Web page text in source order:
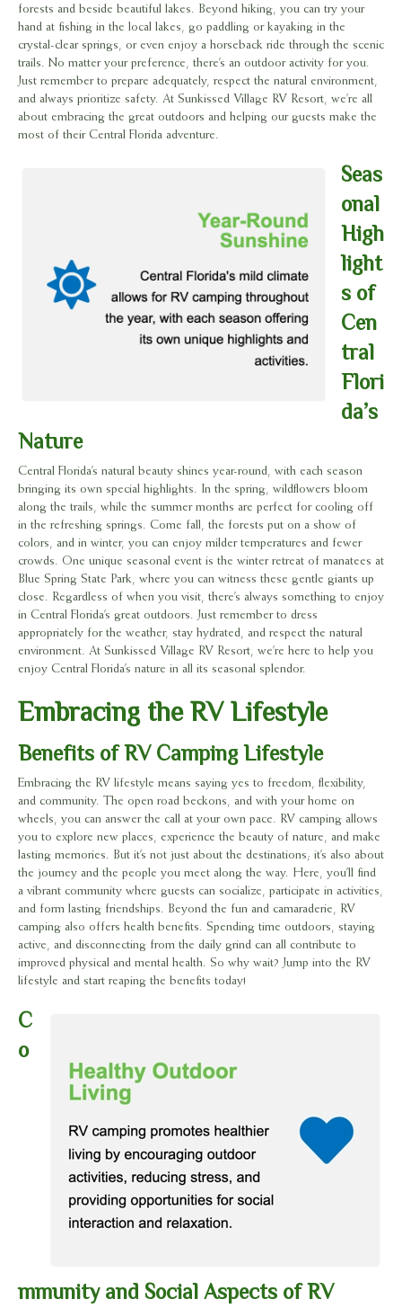
forests and beside beautiful lakes. Beyond hiking, you can try your
hand at fishing in the local lakes, go paddling or kayaking in the
crystal-clear springs, or even enjoy a horseback ride through the scenic
trails. No matter your preference, there’s an outdoor activity for you.
Just remember to prepare adequately, respect the natural environment,
and always prioritize safety. At Sunkissed Village RV Resort, we’re all
about embracing the great outdoors and helping our guests make the
most of their Central Florida adventure.
Seas
onal
High
light
s of
Cen
tral
Flori
da’s
Nature
Central Florida’s natural beauty shines year-round, with each season
bringing its own special highlights. In the spring, wildflowers bloom
along the trails, while the summer months are perfect for cooling off
in the refreshing springs. Come fall, the forests put on a show of
colors, and in winter, you can enjoy milder temperatures and fewer
crowds. One unique seasonal event is the winter retreat of manatees at
Blue Spring State Park, where you can witness these gentle giants up
close. Regardless of when you visit, there’s always something to enjoy
in Central Florida’s great outdoors. Just remember to dress
appropriately for the weather, stay hydrated, and respect the natural
environment. At Sunkissed Village RV Resort, we’re here to help you
enjoy Central Florida’s nature in all its seasonal splendor.
Embracing the RV Lifestyle
Benefits of RV Camping Lifestyle
Embracing the RV lifestyle means saying yes to freedom, flexibility,
and community. The open road beckons, and with your home on
wheels, you can answer the call at your own pace. RV camping allows
you to explore new places, experience the beauty of nature, and make
lasting memories. But it’s not just about the destinations; it’s also about
the journey and the people you meet along the way. Here, you’ll find
a vibrant community where guests can socialize, participate in activities,
and form lasting friendships. Beyond the fun and camaraderie, RV
camping also offers health benefits. Spending time outdoors, staying
active, and disconnecting from the daily grind can all contribute to
improved physical and mental health. So why wait? Jump into the RV
lifestyle and start reaping the benefits today!
C
o
mmunity and Social Aspects of RV